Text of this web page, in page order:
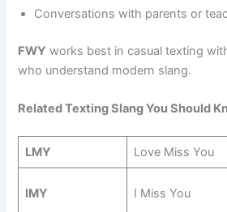
Conversations with parents or
FWY works best in casual texting
who understand modern slang.
Related Texting Slang You Should
LMY Love Miss You
IMY I Miss You